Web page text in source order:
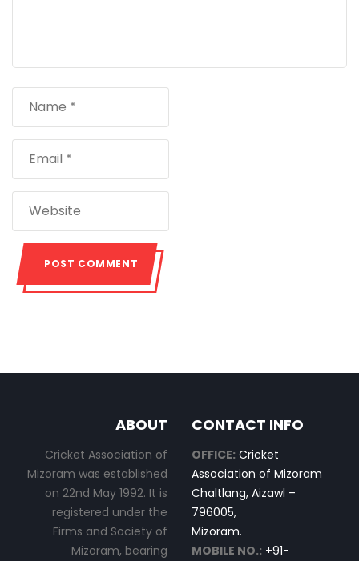
ABOUT
Cricket Association of
Mizoram was established
on 22nd May 1992. It is
registered under the
Firms and Society of
Mizoram, bearing
CONTACT INFO
OFFICE: Cricket
Association of Mizoram
Chaltlang, Aizawl –
796005,
Mizoram.
MOBILE NO.: +91-